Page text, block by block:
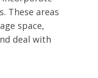
These areas
space,
deal with